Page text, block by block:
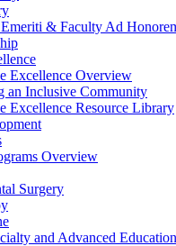
& Faculty Ad
Excellence Overview
an Inclusive Community
Excellence Resource Library
Overview
Surgery
and Advanced